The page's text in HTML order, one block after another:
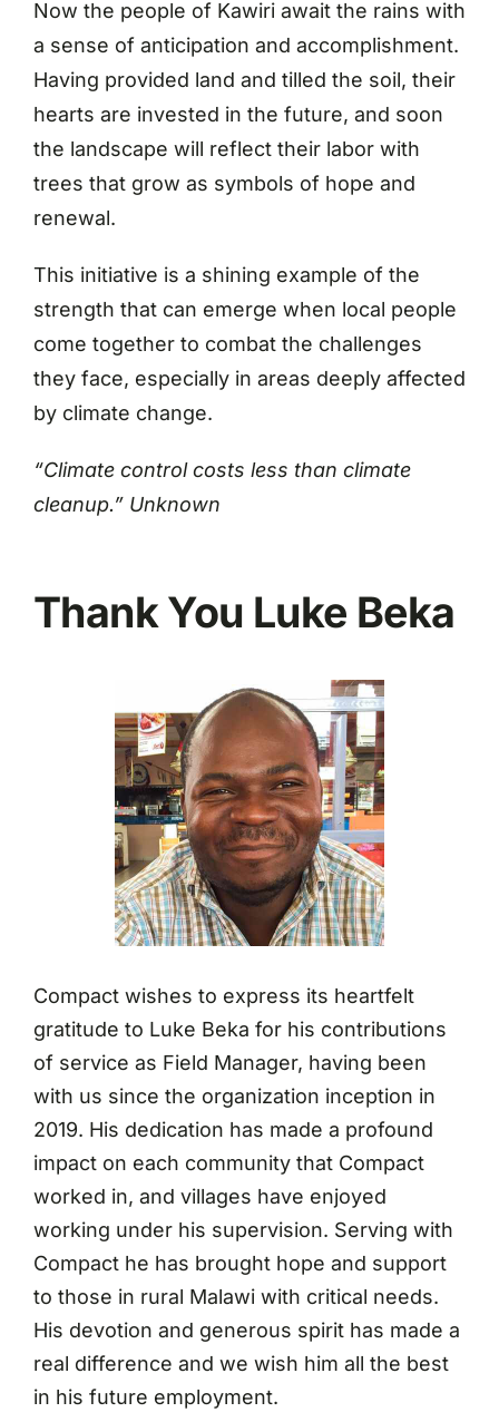
Now the people of Kawiri await the rains with
a sense of anticipation and accomplishment.
Having provided land and tilled the soil, their
hearts are invested in the future, and soon
the landscape will reflect their labor with
trees that grow as symbols of hope and
renewal.
This initiative is a shining example of the
strength that can emerge when local people
come together to combat the challenges
they face, especially in areas deeply affected
by climate change.
“Climate control costs less than climate
cleanup.” Unknown
Thank You Luke Beka
Compact wishes to express its heartfelt
gratitude to Luke Beka for his contributions
of service as Field Manager, having been
with us since the organization inception in
2019. His dedication has made a profound
impact on each community that Compact
worked in, and villages have enjoyed
working under his supervision. Serving with
Compact he has brought hope and support
to those in rural Malawi with critical needs.
His devotion and generous spirit has made a
real difference and we wish him all the best
in his future employment.